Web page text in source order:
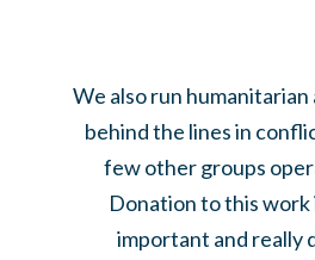
We also run humanitarian
behind the lines in
few other groups
Donation to this work
important and really